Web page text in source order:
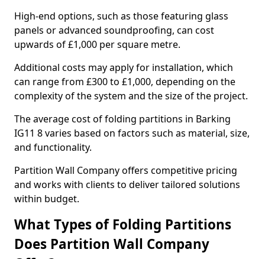
High-end options, such as those featuring glass
panels or advanced soundproofing, can cost
upwards of £1,000 per square metre.
Additional costs may apply for installation, which
can range from £300 to £1,000, depending on the
complexity of the system and the size of the project.
The average cost of folding partitions in Barking
IG11 8 varies based on factors such as material, size,
and functionality.
Partition Wall Company offers competitive pricing
and works with clients to deliver tailored solutions
within budget.
What Types of Folding Partitions
Does Partition Wall Company